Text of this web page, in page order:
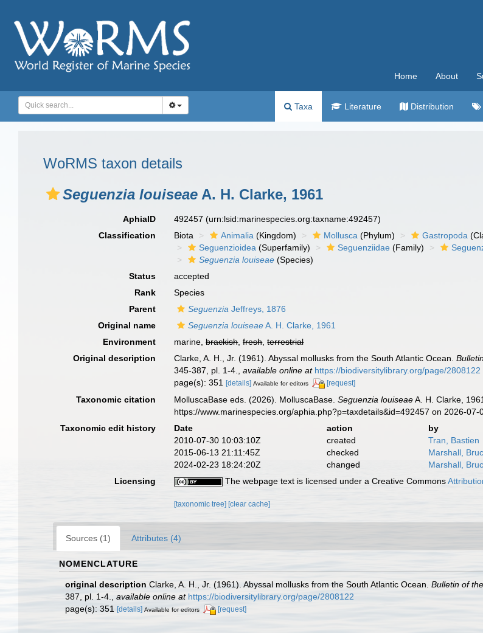
Home About
Taxa Literature Distribution
WoRMS taxon details
Seguenzia louiseae A. H. Clarke, 1961
AphiaID 492457(urn:lsid:marinespecies.org:taxname:492457)
Classification
Biota Animalia (Kingdom) Mollusca (Phylum) Gastropoda
Seguenzioidea (Superfamily) Seguenziidae (Family)
Seguenzia louiseae (Species)
Status
accepted
Rank
Species
Parent
Seguenzia Jeffreys, 1876
Original name
Seguenzia louiseaeA. H. Clarke, 1961
Environment
marine,brackish,fresh,terrestrial
Original description
Clarke, A. H., Jr. (1961). Abyssal mollusks from the South Atlantic Ocean.
345-387, pl. 1-4.
,available online at https://biodiversitylibrary.org/page/2808122
page(s): 351[details] Available for editors [request]
Taxonomic citation MolluscaBase eds. (2026). MolluscaBase.Seguenzia louiseaeA. H. Clarke,
https://www.marinespecies.org/aphia.php?p=taxdetails&id=492457 on 2026-07-
Taxonomic edit history
Date action
by
2010-07-30 10:03:10Z
created
Tran, Bastien
2015-06-13 21:11:45Z
checked
Marshall,
2024-02-23 18:24:20Z
changed
Marshall,
Licensing
The webpage text is licensed under a Creative Commons
[taxonomic tree][clear cache]
Sources (1) Attributes (4)
NOMENCLATURE
original description Clarke, A. H., Jr. (1961). Abyssal mollusks from the South Atlantic Ocean. Bulletin of
387, pl. 1-4.
available online at https://biodiversitylibrary.org/page/2808122
page(s): 351 [details] Available for editors [request]